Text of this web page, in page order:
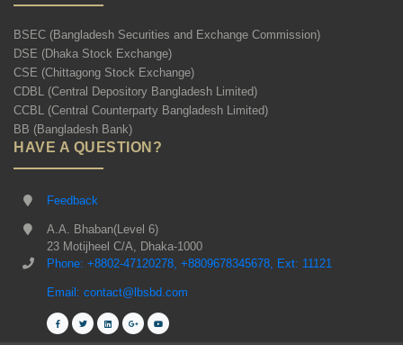
BSEC (Bangladesh Securities and Exchange Commission)
DSE (Dhaka Stock Exchange)
CSE (Chittagong Stock Exchange)
CDBL (Central Depository Bangladesh Limited)
CCBL (Central Counterparty Bangladesh Limited)
BB (Bangladesh Bank)
HAVE A QUESTION?
Feedback
A.A. Bhaban(Level 6)
23 Motijheel C/A, Dhaka-1000
Phone: +8802-47120278, +8809678345678, Ext: 11121
Email: contact@lbsbd.com